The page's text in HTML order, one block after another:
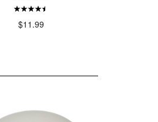
$11.99